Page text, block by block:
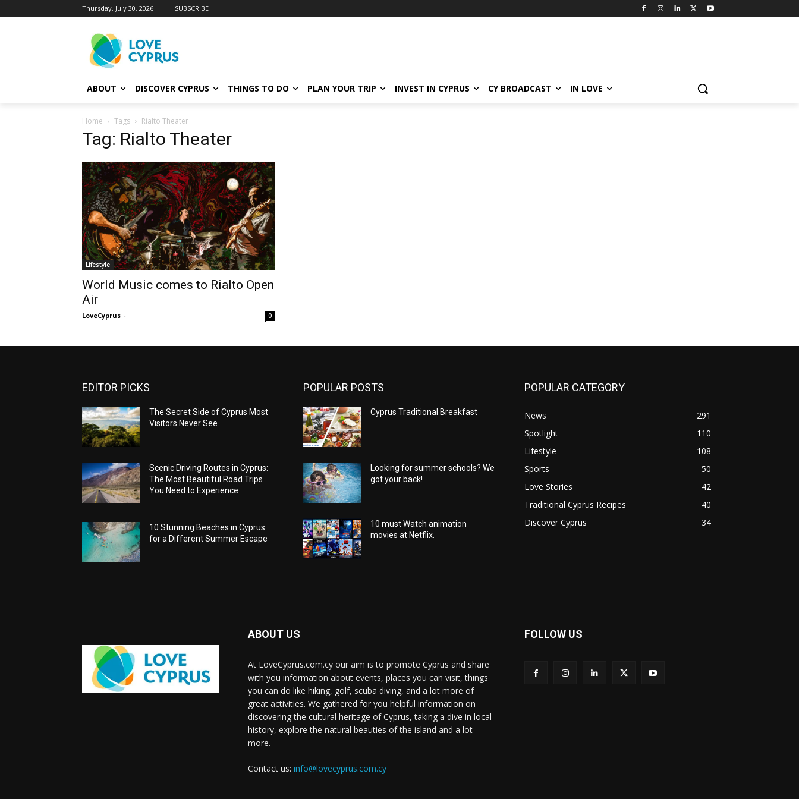
Thursday, July 30, 2026 SUBSCRIBE
ABOUT DISCOVER CYPRUS THINGS TO DO PLAN YOUR TRIP INVEST IN CYPRUS CY BROADCAST IN LOVE
Home Tags Rialto Theater
Tag: Rialto Theater
Lifestyle
World Music comes to Rialto Open
Air
LoveCyprus - 0
EDITOR PICKS
The Secret Side of Cyprus Most
Visitors Never See
Scenic Driving Routes in Cyprus:
The Most Beautiful Road Trips
You Need to Experience
10 Stunning Beaches in Cyprus
for a Different Summer Escape
POPULAR POSTS
Cyprus Traditional Breakfast
Looking for summer schools? We
got your back!
10 must Watch animation
movies at Netflix.
POPULAR CATEGORY
News
291
Spotlight
110
Lifestyle
108
Sports
50
Love Stories
42
Traditional Cyprus Recipes
40
Discover Cyprus
34
ABOUT US
At LoveCyprus.com.cy our aim is to promote Cyprus and share
with you information about events, places you can visit, things
you can do like hiking, golf, scuba diving, and a lot more of
great activities. We gathered for you helpful information on
discovering the cultural heritage of Cyprus, taking a dive in local
history, explore the natural beauties of the island and a lot
more.
Contact us: info@lovecyprus.com.cy
FOLLOW US